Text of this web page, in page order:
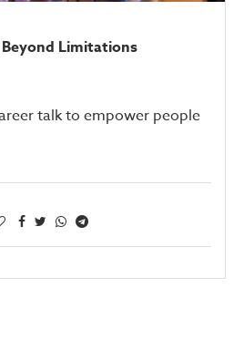
Limitations
talk to empower people